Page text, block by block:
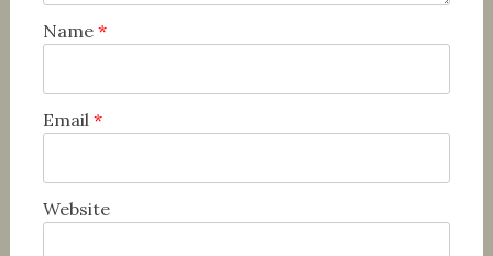
Name *
Email *
Website